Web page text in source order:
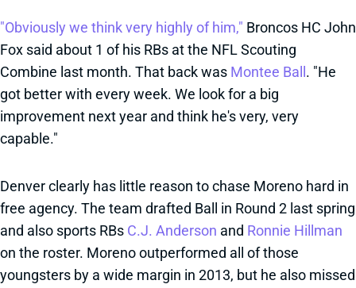
"Obviously we think very highly of him," Broncos HC John
Fox said about 1 of his RBs at the NFL Scouting
Combine last month. That back was Montee Ball . "He
got better with every week. We look for a big
improvement next year and think he's very, very
capable."
Denver clearly has little reason to chase Moreno hard in
free agency. The team drafted Ball in Round 2 last spring
and also sports RBs C.J. Anderson and Ronnie Hillman
on the roster. Moreno outperformed all of those
youngsters by a wide margin in 2013, but he also missed